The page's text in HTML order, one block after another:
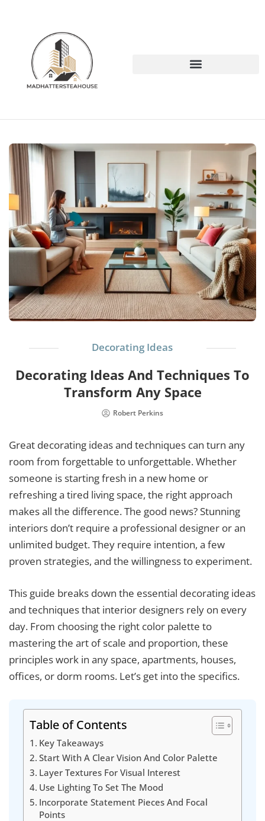
Decorating Ideas
Decorating Ideas And Techniques To
Transform Any Space
Robert Perkins
Great decorating ideas and techniques can turn any
room from forgettable to unforgettable. Whether
someone is starting fresh in a new home or
refreshing a tired living space, the right approach
makes all the difference. The good news? Stunning
interiors don’t require a professional designer or an
unlimited budget. They require intention, a few
proven strategies, and the willingness to experiment.
This guide breaks down the essential decorating ideas
and techniques that interior designers rely on every
day. From choosing the right color palette to
mastering the art of scale and proportion, these
principles work in any space, apartments, houses,
offices, or dorm rooms. Let’s get into the specifics.
Table of Contents
Key Takeaways
Start With A Clear Vision And Color Palette
Layer Textures For Visual Interest
Use Lighting To Set The Mood
Incorporate Statement Pieces And Focal
Points